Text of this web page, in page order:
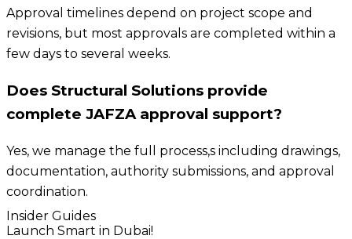
Approval timelines depend on project scope and
revisions, but most approvals are completed within a
few days to several weeks.
Does Structural Solutions provide
complete JAFZA approval support?
Yes, we manage the full process,s including drawings,
documentation, authority submissions, and approval
coordination.
Insider Guides
Launch Smart in Dubai!